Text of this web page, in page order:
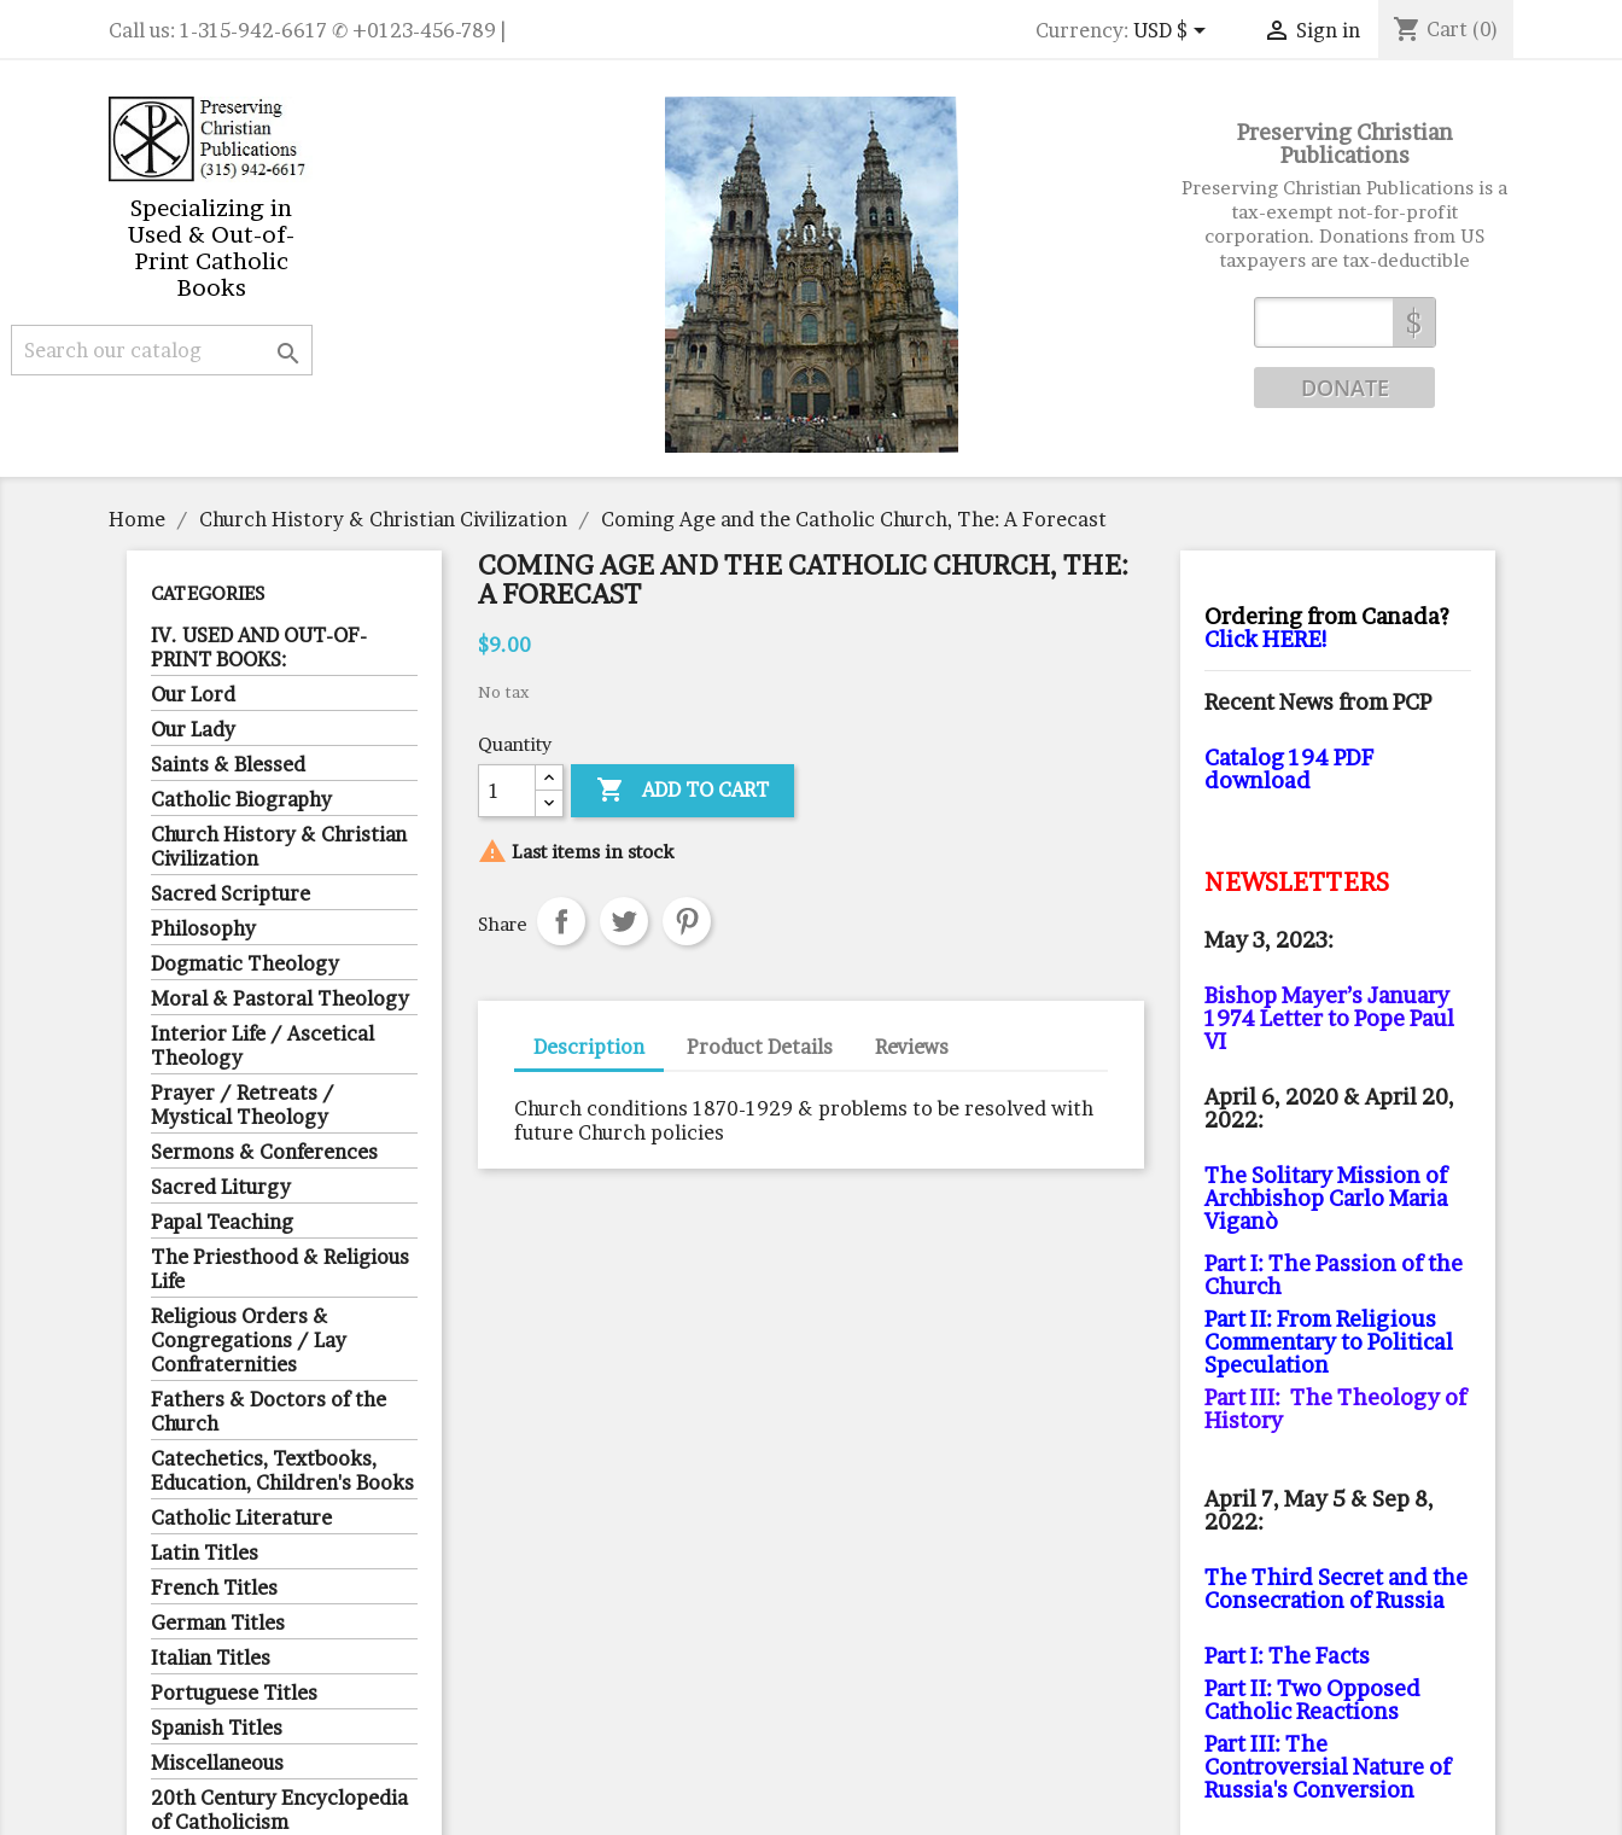
Call us: 1-315-942-6617 ✆ +0123-456-789 | Currency: USD $  Sign in shopping_cart Cart (0)
Specializing in
Used & Out-of-
Print Catholic
Books

Preserving Christian
Publications
Preserving Christian Publications is a
tax-exempt not-for-profit
corporation. Donations from US
taxpayers are tax-deductible
$
Home Church History & Christian Civilization Coming Age and the Catholic Church, The: A Forecast
CATEGORIES
IV. USED AND OUT-OF-
PRINT BOOKS:
Our Lord
Our Lady
Saints & Blessed
Catholic Biography
Church History & Christian
Civilization
Sacred Scripture
Philosophy
Dogmatic Theology
Moral & Pastoral Theology
Interior Life / Ascetical
Theology
Prayer / Retreats /
Mystical Theology
Sermons & Conferences
Sacred Liturgy
Papal Teaching
The Priesthood & Religious
Life
Religious Orders &
Congregations / Lay
Confraternities
Fathers & Doctors of the
Church
Catechetics, Textbooks,
Education, Children's Books
Catholic Literature
Latin Titles
French Titles
German Titles
Italian Titles
Portuguese Titles
Spanish Titles
Miscellaneous
20th Century Encyclopedia
of Catholicism
COMING AGE AND THE CATHOLIC CHURCH, THE:
A FORECAST
$9.00
No tax
Quantity
 ADD TO CART
 Last items in stock
Share
Description Product Details Reviews
Church conditions 1870-1929 & problems to be resolved with
future Church policies
Ordering from Canada?
Click HERE!
Recent News from PCP
Catalog 194 PDF
download
NEWSLETTERS
May 3, 2023:
Bishop Mayer’s January
1974 Letter to Pope Paul
VI
April 6, 2020 & April 20,
2022:
The Solitary Mission of
Archbishop Carlo Maria
Viganò
Part I: The Passion of the
Church
Part II: From Religious
Commentary to Political
Speculation
Part III: The Theology of
History
April 7, May 5 & Sep 8,
2022:
The Third Secret and the
Consecration of Russia
Part I: The Facts
Part II: Two Opposed
Catholic Reactions
Part III: The
Controversial Nature of
Russia's Conversion